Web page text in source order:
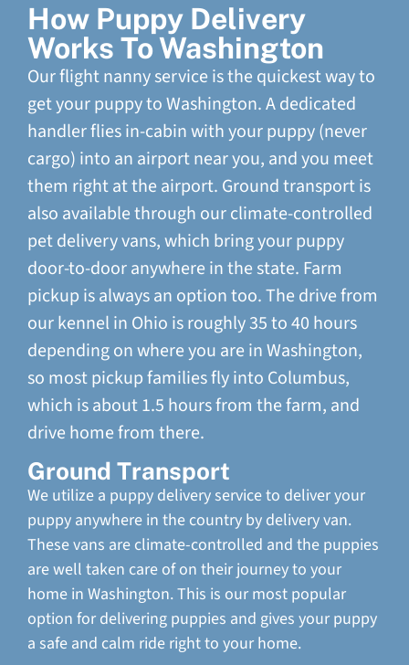
How Puppy Delivery
Works To Washington
Our flight nanny service is the quickest way to
get your puppy to Washington. A dedicated
handler flies in-cabin with your puppy (never
cargo) into an airport near you, and you meet
them right at the airport. Ground transport is
also available through our climate-controlled
pet delivery vans, which bring your puppy
door-to-door anywhere in the state. Farm
pickup is always an option too. The drive from
our kennel in Ohio is roughly 35 to 40 hours
depending on where you are in Washington,
so most pickup families fly into Columbus,
which is about 1.5 hours from the farm, and
drive home from there.
Ground Transport
We utilize a puppy delivery service to deliver your
puppy anywhere in the country by delivery van.
These vans are climate-controlled and the puppies
are well taken care of on their journey to your
home in Washington. This is our most popular
option for delivering puppies and gives your puppy
a safe and calm ride right to your home.